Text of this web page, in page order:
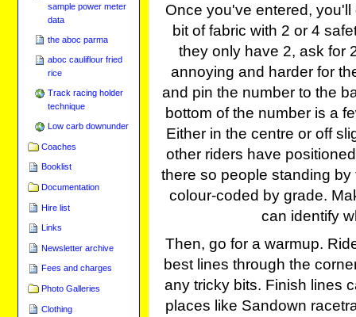
sample power meter
data
the aboc parma
aboc cauliflour fried
rice
Track racing holder
technique
Low carb downunder
Coaches
Booklist
Documentation
Hire list
Links
Newsletter archive
Fees and charges
Photo Galleries
Clothing
Once you've entered,
bit of fabric with 2 or 4
they only have 2, ask for
annoying and harder for
and pin the number to the
bottom of the number is a
Either in the centre or off
other riders have
there so people standing
colour-coded by grade.
can identify
Then, go for a warmup.
best lines through the
any tricky bits. Finish lines
places like Sandown